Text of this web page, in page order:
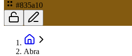
#835a10
Abra